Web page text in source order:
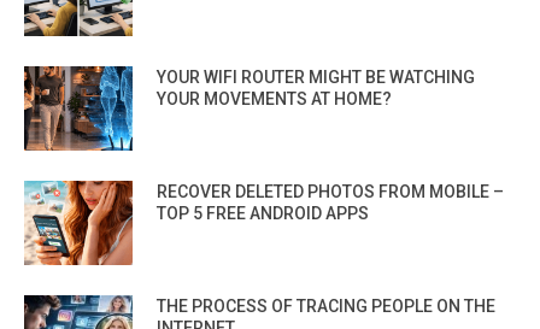
YOUR WIFI ROUTER MIGHT BE WATCHING
YOUR MOVEMENTS AT HOME?
RECOVER DELETED PHOTOS FROM MOBILE –
TOP 5 FREE ANDROID APPS
THE PROCESS OF TRACING PEOPLE ON THE